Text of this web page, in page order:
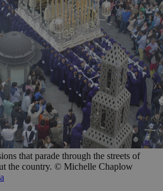
that parade through the streets of
the country. © Michelle Chaplow